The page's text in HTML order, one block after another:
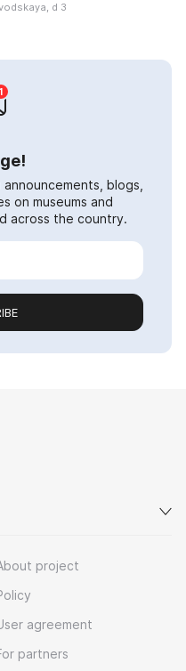
d 3
blogs,
on museums and
across the country.
project
agreement
partners